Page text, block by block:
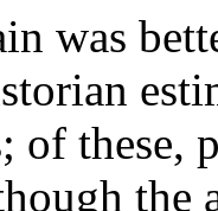
was
of these,